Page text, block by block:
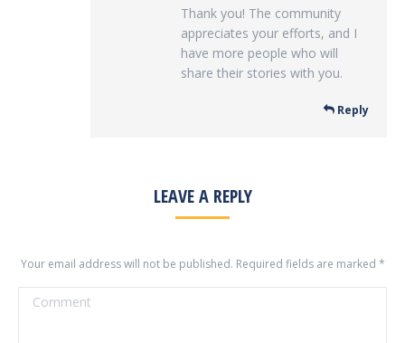
Thank you! The community
appreciates your efforts, and I
have more people who will
share their stories with you.
Reply
LEAVE A REPLY
Your email address will not be published. Required fields are marked *
Comment